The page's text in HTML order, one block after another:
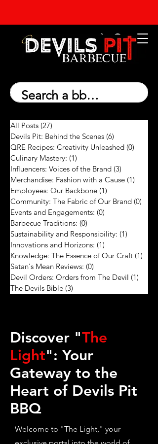
All Posts (27)
Devils Pit: Behind the Scenes (6)
QRE Recipes: Creativity Unleashed (0)
Culinary Mastery: (1)
Influencers: Voices of the Brand (3)
Merchandise: Fashion with a Cause (1)
Employees: Our Backbone (1)
Community: The Fabric of Our Brand (0)
Events and Engagements: (0)
Barbecue Traditions: (0)
Sustainability and Responsibility: (1)
Innovations and Horizons: (1)
Knowledge: The Essence of Our Craft (1)
Satan's Mean Reviews: (0)
Devil Orders: Orders from The Devil (1)
The Devils Bible (3)
Discover "The
Light": Your
Gateway to the
Heart of Devils Pit
BBQ
Welcome to "The Light," your